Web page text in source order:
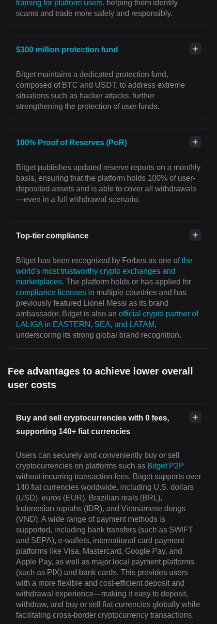
training for platform users, helping them identify
scams and trade more safely and responsibly.
$300 million protection fund
Bitget maintains a dedicated protection fund,
composed of BTC and USDT, to address extreme
situations such as hacker attacks, further
strengthening the protection of user funds.
100% Proof of Reserves (PoR)
Bitget publishes updated reserve reports on a monthly
basis, ensuring that the platform holds 100% of user-
deposited assets and is able to cover all withdrawals
—even in a full withdrawal scenario.
Top-tier compliance
Bitget has been recognized by Forbes as one ofthe
world's most trustworthy crypto exchanges and
marketplaces. The platform holds or has applied for
compliance licenses in multiple countries and has
previously featured Lionel Messi as its brand
ambassador. Bitget is also an official crypto partner of
LALIGA in EASTERN, SEA, and LATAM,
underscoring its strong global brand recognition.
Fee advantages to achieve lower overall
user costs
Buy and sell cryptocurrencies with 0 fees,
supporting 140+ fiat currencies
Users can securely and conveniently buy or sell
cryptocurrencies on platforms such as Bitget P2P
without incurring transaction fees. Bitget supports over
140 fiat currencies worldwide, including U.S. dollars
(USD), euros (EUR), Brazilian reals (BRL),
Indonesian rupiahs (IDR), and Vietnamese dongs
(VND). A wide range of payment methods is
supported, including bank transfers (such as SWIFT
and SEPA), e-wallets, international card payment
platforms like Visa, Mastercard, Google Pay, and
Apple Pay, as well as major local payment platforms
(such as PIX) and bank cards. This provides users
with a more flexible and cost-efficient deposit and
withdrawal experience—making it easy to deposit,
withdraw, and buy or sell fiat currencies globally while
facilitating cross-border cryptocurrency transactions.